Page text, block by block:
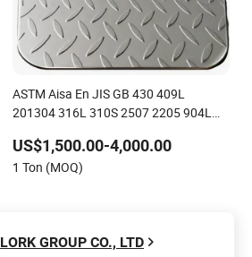
ASTM Aisa En JIS GB 430 409L
201304 316L 310S 2507 2205 904L
Surface for Construction
US$1,500.00-4,000.00
1 Ton (MOQ)
LORK GROUP CO., LTD